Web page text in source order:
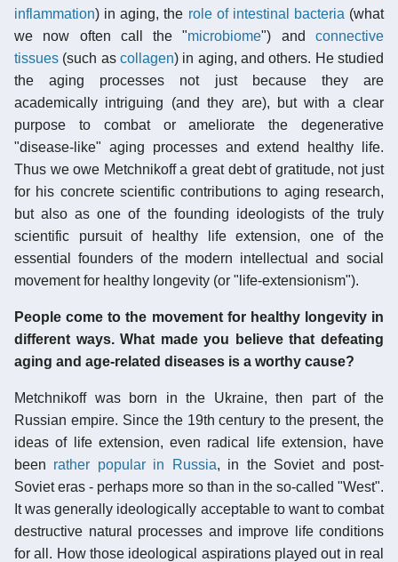
inflammation) in aging, the role of intestinal bacteria (what
we now often call the "microbiome") andconnective
tissues (such as collagen) in aging, and others. He studied
the aging processes not just because they are
academically intriguing (and they are), but with a clear
purpose to combat or ameliorate the degenerative
"disease-like" aging processes and extend healthy life.
Thus we owe Metchnikoff a great debt of gratitude, not just
for his concrete scientific contributions to aging research,
but also as one of the founding ideologists of the truly
scientific pursuit of healthy life extension, one of the
essential founders of the modern intellectual and social
movement for healthy longevity (or "life-extensionism").
People come to the movement for healthy longevity in
different ways. What made you believe that defeating
aging and age-related diseases is a worthy cause?
Metchnikoff was born in the Ukraine, then part of the
Russian empire. Since the 19th century to the present, the
ideas of life extension, even radical life extension, have
been rather popular in Russia, in the Soviet and post-
Soviet eras - perhaps more so than in the so-called "West".
It was generally ideologically acceptable to want to combat
destructive natural processes and improve life conditions
for all. How those ideological aspirations played out in real